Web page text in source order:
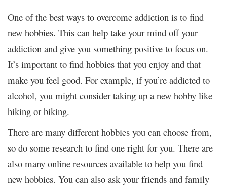
One of the best ways to overcome addiction is to find
new hobbies. This can help take your mind off your
addiction and give you something positive to focus on.
It’s important to find hobbies that you enjoy and that
make you feel good. For example, if you’re addicted to
alcohol, you might consider taking up a new hobby like
hiking or biking.
There are many different hobbies you can choose from,
so do some research to find one right for you. There are
also many online resources available to help you find
new hobbies. You can also ask your friends and family